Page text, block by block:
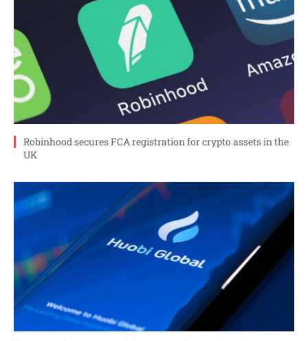
Robinhood secures FCA registration for crypto assets in the
UK